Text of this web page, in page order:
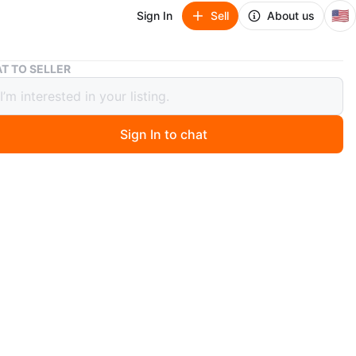
Sign In Sell About us 🇺🇸
Pothos Plants in Decorative Pots
Plants in Decorative Pots
ago
TO SELLER
Sign In to chat